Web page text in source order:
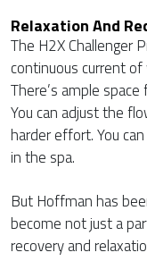
Relaxation And
The H2X Challenger
continuous current
There’s ample
You can adjust the
harder effort. You
in the spa.
But Hoffman has
become not just a
recovery and